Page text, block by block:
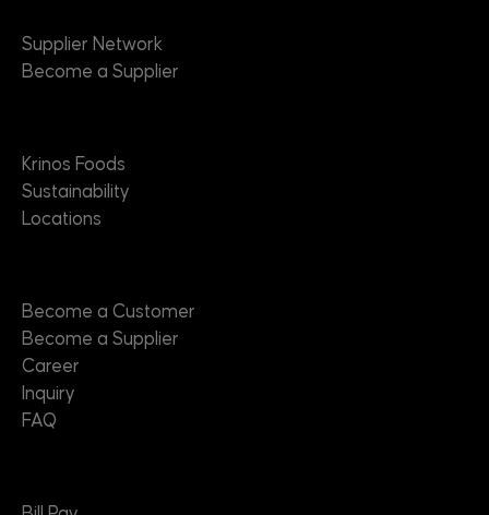
Supplier Network
Become a Supplier
Krinos Foods
Sustainability
Locations
Become a Customer
Become a Supplier
Career
Inquiry
FAQ